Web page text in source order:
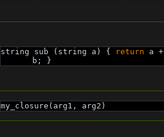
string sub (string a) { return a +
b; }
my_closure(arg1, arg2)